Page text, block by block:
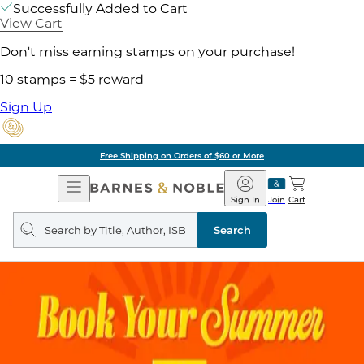
Successfully Added to Cart
View Cart
Don't miss earning stamps on your purchase!
10 stamps = $5 reward
Sign Up
Free Shipping on Orders of $60 or More
Open
Navigation
Barnes
&
Noble
Join
Sign In Cart
Search
query
Search